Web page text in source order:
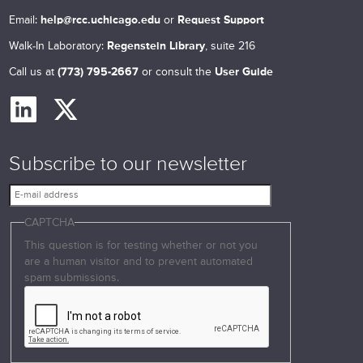
Email: help@rcc.uchicago.edu or Request Support
Walk-In Laboratory: Regenstein Library , suite 216
Call us at(773) 795-2667 or consult the User Guide
Subscribe to our newsletter
E
-
m CAPTCHA
This question is for testing whether or not you
are a human visitor and to prevent automated
spam submissions.